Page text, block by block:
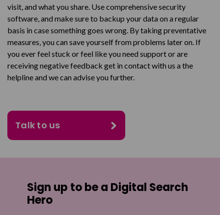
visit, and what you share. Use comprehensive security
software, and make sure to backup your data on a regular
basis in case something goes wrong. By taking preventative
measures, you can save yourself from problems later on. If
you ever feel stuck or feel like you need support or are
receiving negative feedback get in contact with us a the
helpline and we can advise you further.
Talk to us
Sign up to be a Digital Search
Hero